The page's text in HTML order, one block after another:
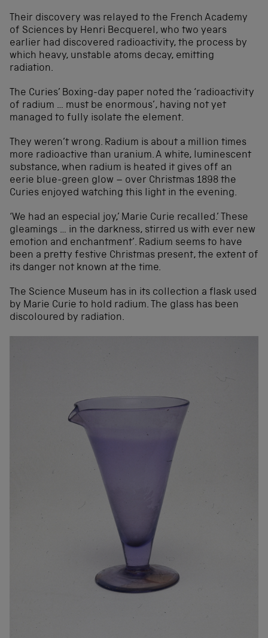
Their discovery was relayed to the French Academy
of Sciences by Henri Becquerel, who two years
earlier had discovered radioactivity, the process by
which heavy, unstable atoms decay, emitting
radiation.
The Curies’ Boxing-day paper noted the ‘radioactivity
of radium … must be enormous’, having not yet
managed to fully isolate the element.
They weren’t wrong. Radium is about a million times
more radioactive than uranium. A white, luminescent
substance, when radium is heated it gives off an
eerie blue-green glow – over Christmas 1898 the
Curies enjoyed watching this light in the evening.
‘We had an especial joy,’ Marie Curie recalled.’ These
gleamings … in the darkness, stirred us with ever new
emotion and enchantment’. Radium seems to have
been a pretty festive Christmas present, the extent of
its danger not known at the time.
The Science Museum has in its collection a flask used
by Marie Curie to hold radium. The glass has been
discoloured by radiation.